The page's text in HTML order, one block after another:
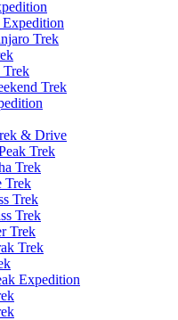
Trek
Trek
Trek
& Drive
Trek
Trek
Trek
Trek
Trek
Trek
Trek
Expedition